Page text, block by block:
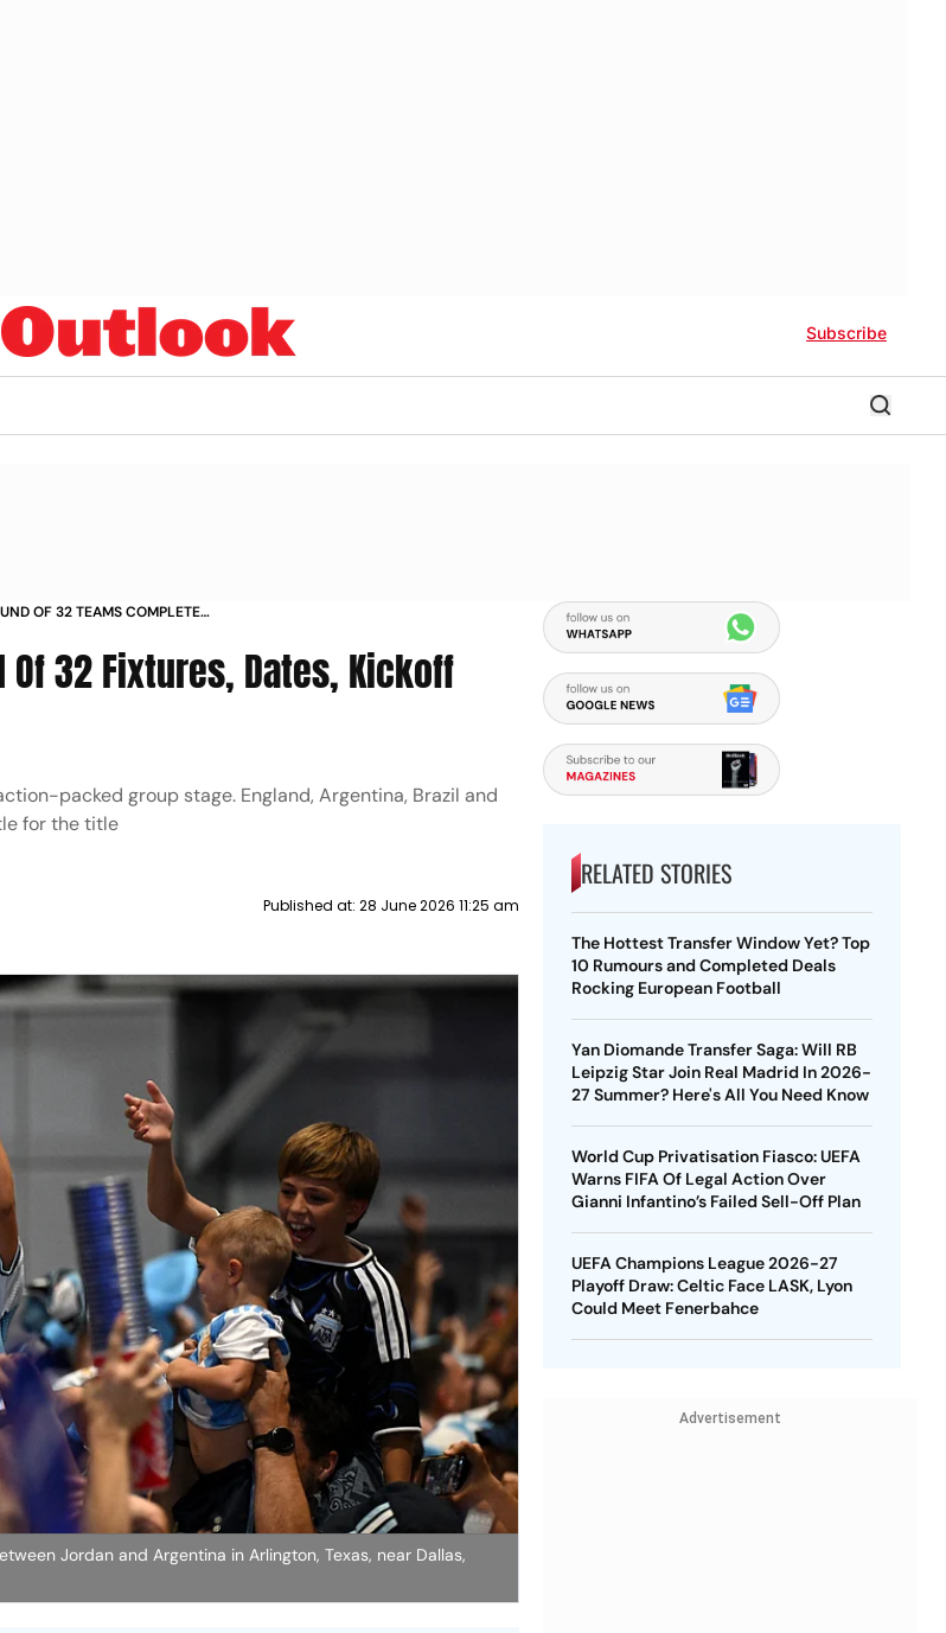
Subscribe
OF 32 TEAMS COMPLETE
Of 32 Fixtures, Dates, Kickoff
packed group stage. England, Argentina, Brazil and
for the title
Published at: 28 June 2026 11:25 am
Jordan and Argentina in Arlington, Texas, near Dallas,
RELATED STORIES
The Hottest Transfer Window Yet? Top
10 Rumours and Completed Deals
Rocking European Football
Yan Diomande Transfer Saga: Will RB
Leipzig Star Join Real Madrid In 2026-
27 Summer? Here's All You Need Know
World Cup Privatisation Fiasco: UEFA
Warns FIFA Of Legal Action Over
Gianni Infantino’s Failed Sell-Off Plan
UEFA Champions League 2026-27
Playoff Draw: Celtic Face LASK, Lyon
Could Meet Fenerbahce
Advertisement